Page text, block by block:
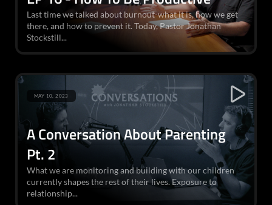
Last time we talked about burnout-what it is, how we get
there, and how to prevent it. Today, Pastor Jonathan
Stockstill...
A Conversation About Parenting
Pt. 2
What we are monitoring and building with our children
currently shapes the rest of their lives. Exposure to
relationship...
MAY 10, 2023